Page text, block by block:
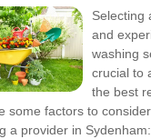
Selecting
and
washing
crucial to
the best
some factors to
a provider in Sydenham: